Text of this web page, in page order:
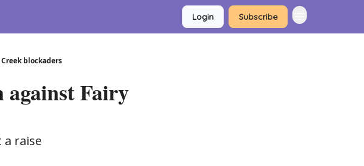
Login Subscribe
blockaders
against Fairy
a raise